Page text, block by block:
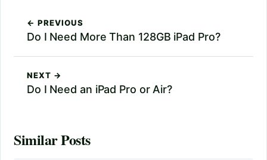
← PREVIOUS
Do I Need More Than 128GB iPad Pro?
NEXT →
Do I Need an iPad Pro or Air?
Similar Posts